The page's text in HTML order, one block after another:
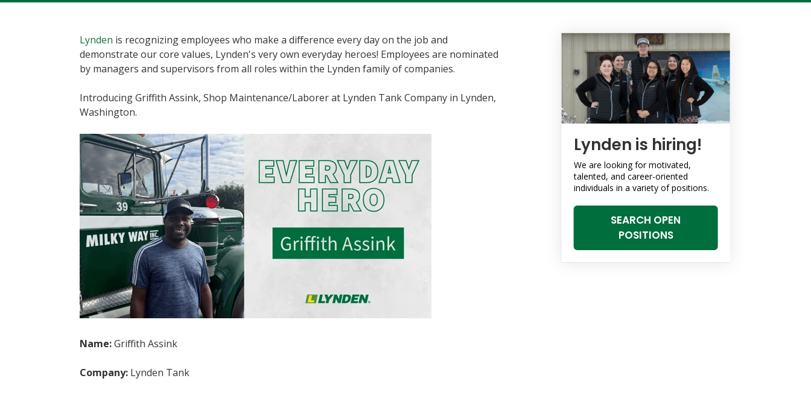
Lynden is recognizing employees who make a difference every day on the job and
demonstrate our core values, Lynden's very own everyday heroes! Employees are nominated
by managers and supervisors from all roles within the Lynden family of companies.
Introducing Griffith Assink, Shop Maintenance/Laborer at Lynden Tank Company in Lynden,
Washington.
Name:Griffith Assink
Company: Lynden Tank
Lynden is hiring!
We are looking for motivated,
talented, and career-oriented
individuals in a variety of positions.
SEARCH OPEN
POSITIONS